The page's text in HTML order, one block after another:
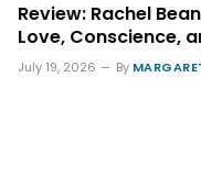
Review: Rachel
Love, Conscience,
July 19, 2026 By